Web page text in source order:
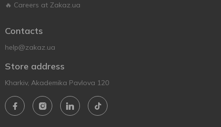
🔥 Careers at Zakaz.ua
Contacts
help@zakaz.ua
Store address
Kharkiv, Akademika Pavlova 120